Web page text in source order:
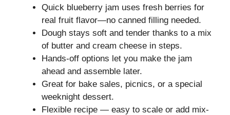
Quick blueberry jam uses fresh berries for
real fruit flavor—no canned filling needed.
Dough stays soft and tender thanks to a mix
of butter and cream cheese in steps.
Hands-off options let you make the jam
ahead and assemble later.
Great for bake sales, picnics, or a special
weeknight dessert.
Flexible recipe — easy to scale or add mix-